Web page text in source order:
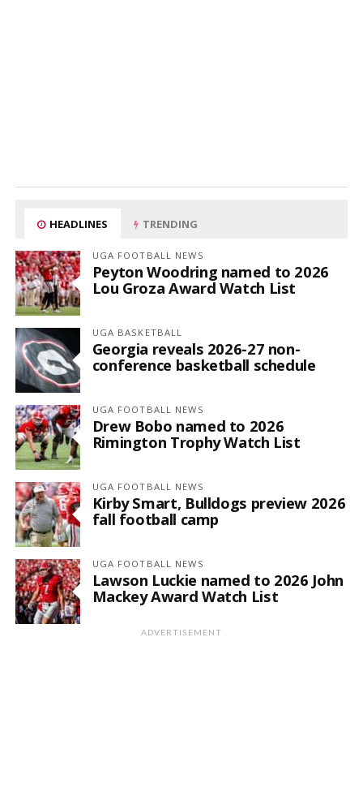
HEADLINES TRENDING
UGA FOOTBALL NEWS
Peyton Woodring named to 2026
Lou Groza Award Watch List
UGA BASKETBALL
Georgia reveals 2026-27 non-
conference basketball schedule
UGA FOOTBALL NEWS
Drew Bobo named to 2026
Rimington Trophy Watch List
UGA FOOTBALL NEWS
Kirby Smart, Bulldogs preview 2026
fall football camp
UGA FOOTBALL NEWS
Lawson Luckie named to 2026 John
Mackey Award Watch List
ADVERTISEMENT